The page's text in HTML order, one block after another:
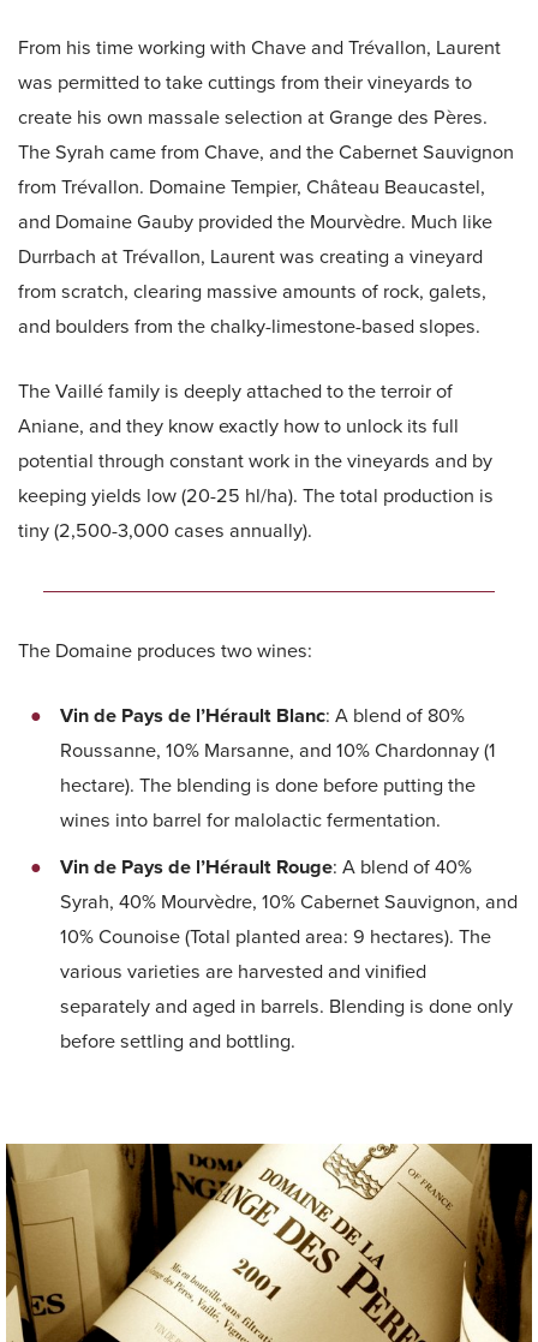
From his time working with Chave and Trévallon, Laurent
was permitted to take cuttings from their vineyards to
create his own massale selection at Grange des Pères.
The Syrah came from Chave, and the Cabernet Sauvignon
from Trévallon. Domaine Tempier, Château Beaucastel,
and Domaine Gauby provided the Mourvèdre. Much like
Durrbach at Trévallon, Laurent was creating a vineyard
from scratch, clearing massive amounts of rock, galets,
and boulders from the chalky-limestone-based slopes.
The Vaillé family is deeply attached to the terroir of
Aniane, and they know exactly how to unlock its full
potential through constant work in the vineyards and by
keeping yields low (20-25 hl/ha). The total production is
tiny (2,500-3,000 cases annually).
The Domaine produces two wines:
Vin de Pays de l’Hérault Blanc: A blend of 80%
Roussanne, 10% Marsanne, and 10% Chardonnay (1
hectare). The blending is done before putting the
wines into barrel for malolactic fermentation.
Vin de Pays de l’Hérault Rouge: A blend of 40%
Syrah, 40% Mourvèdre, 10% Cabernet Sauvignon, and
10% Counoise (Total planted area: 9 hectares). The
various varieties are harvested and vinified
separately and aged in barrels. Blending is done only
before settling and bottling.